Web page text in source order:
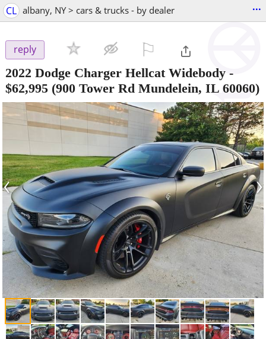
CL albany, NY > cars & trucks - by dealer ...
reply
2022 Dodge Charger Hellcat Widebody -
$62,995 (900 Tower Rd Mundelein, IL 60060)
‹ ›